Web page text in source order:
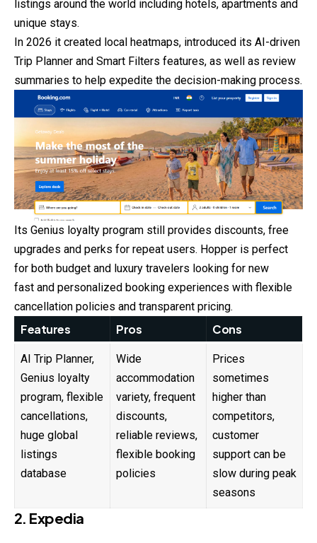
listings around the world including hotels, apartments and
unique stays.
In 2026 it created local heatmaps, introduced its AI-driven
Trip Planner and Smart Filters features, as well as review
summaries to help expedite the decision-making process.
Its Genius loyalty program still provides discounts, free
upgrades and perks for repeat users. Hopper is perfect
for both budget and luxury travelers looking for new
fast and personalized booking experiences with flexible
cancellation policies and transparent pricing.
Features Pros Cons
AI Trip Planner,
Genius loyalty
program, flexible
cancellations,
huge global
listings
database
Wide
accommodation
variety, frequent
discounts,
reliable reviews,
flexible booking
policies
Prices
sometimes
higher than
competitors,
customer
support can be
slow during peak
seasons
2. Expedia